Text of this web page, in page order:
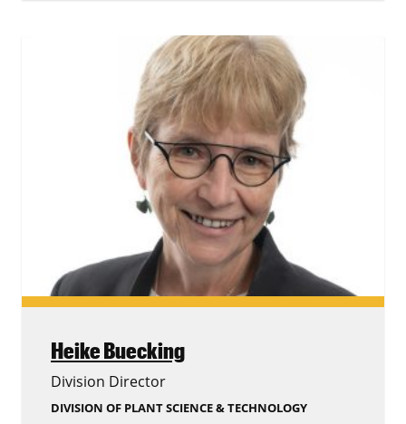
Heike Buecking
Division Director
DIVISION OF PLANT SCIENCE & TECHNOLOGY